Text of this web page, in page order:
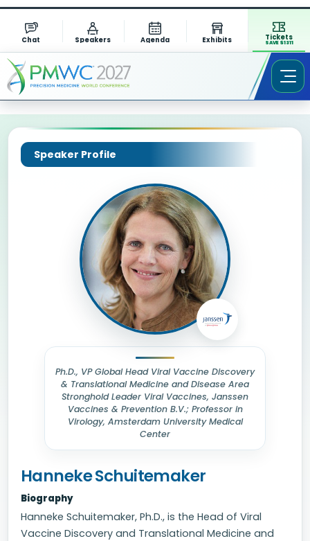
Chat Speakers Agenda Exhibits Tickets
SAVE $1311
Speaker Profile
Ph.D., VP Global Head Viral Vaccine Discovery
& Translational Medicine and Disease Area
Stronghold Leader Viral Vaccines, Janssen
Vaccines & Prevention B.V.; Professor in
Virology, Amsterdam University Medical
Center
Hanneke Schuitemaker
Biography
Hanneke Schuitemaker, Ph.D., is the Head of Viral
Vaccine Discovery and Translational Medicine and